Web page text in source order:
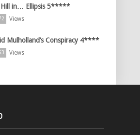
Hill in… Ellipsis 5*****
Views
Mulholland’s Conspiracy 4****
Views